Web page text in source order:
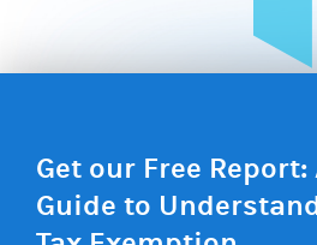
Get our Free Report:
Guide to